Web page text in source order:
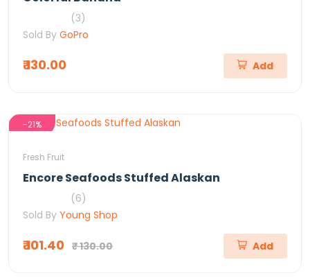
(3)
Sold By GoPro
₹ 130.00 Add
-21%
Fresh Fruit
Encore Seafoods Stuffed Alaskan
(6)
Sold By Young Shop
₹ 101.40 ₹ 130.00 Add